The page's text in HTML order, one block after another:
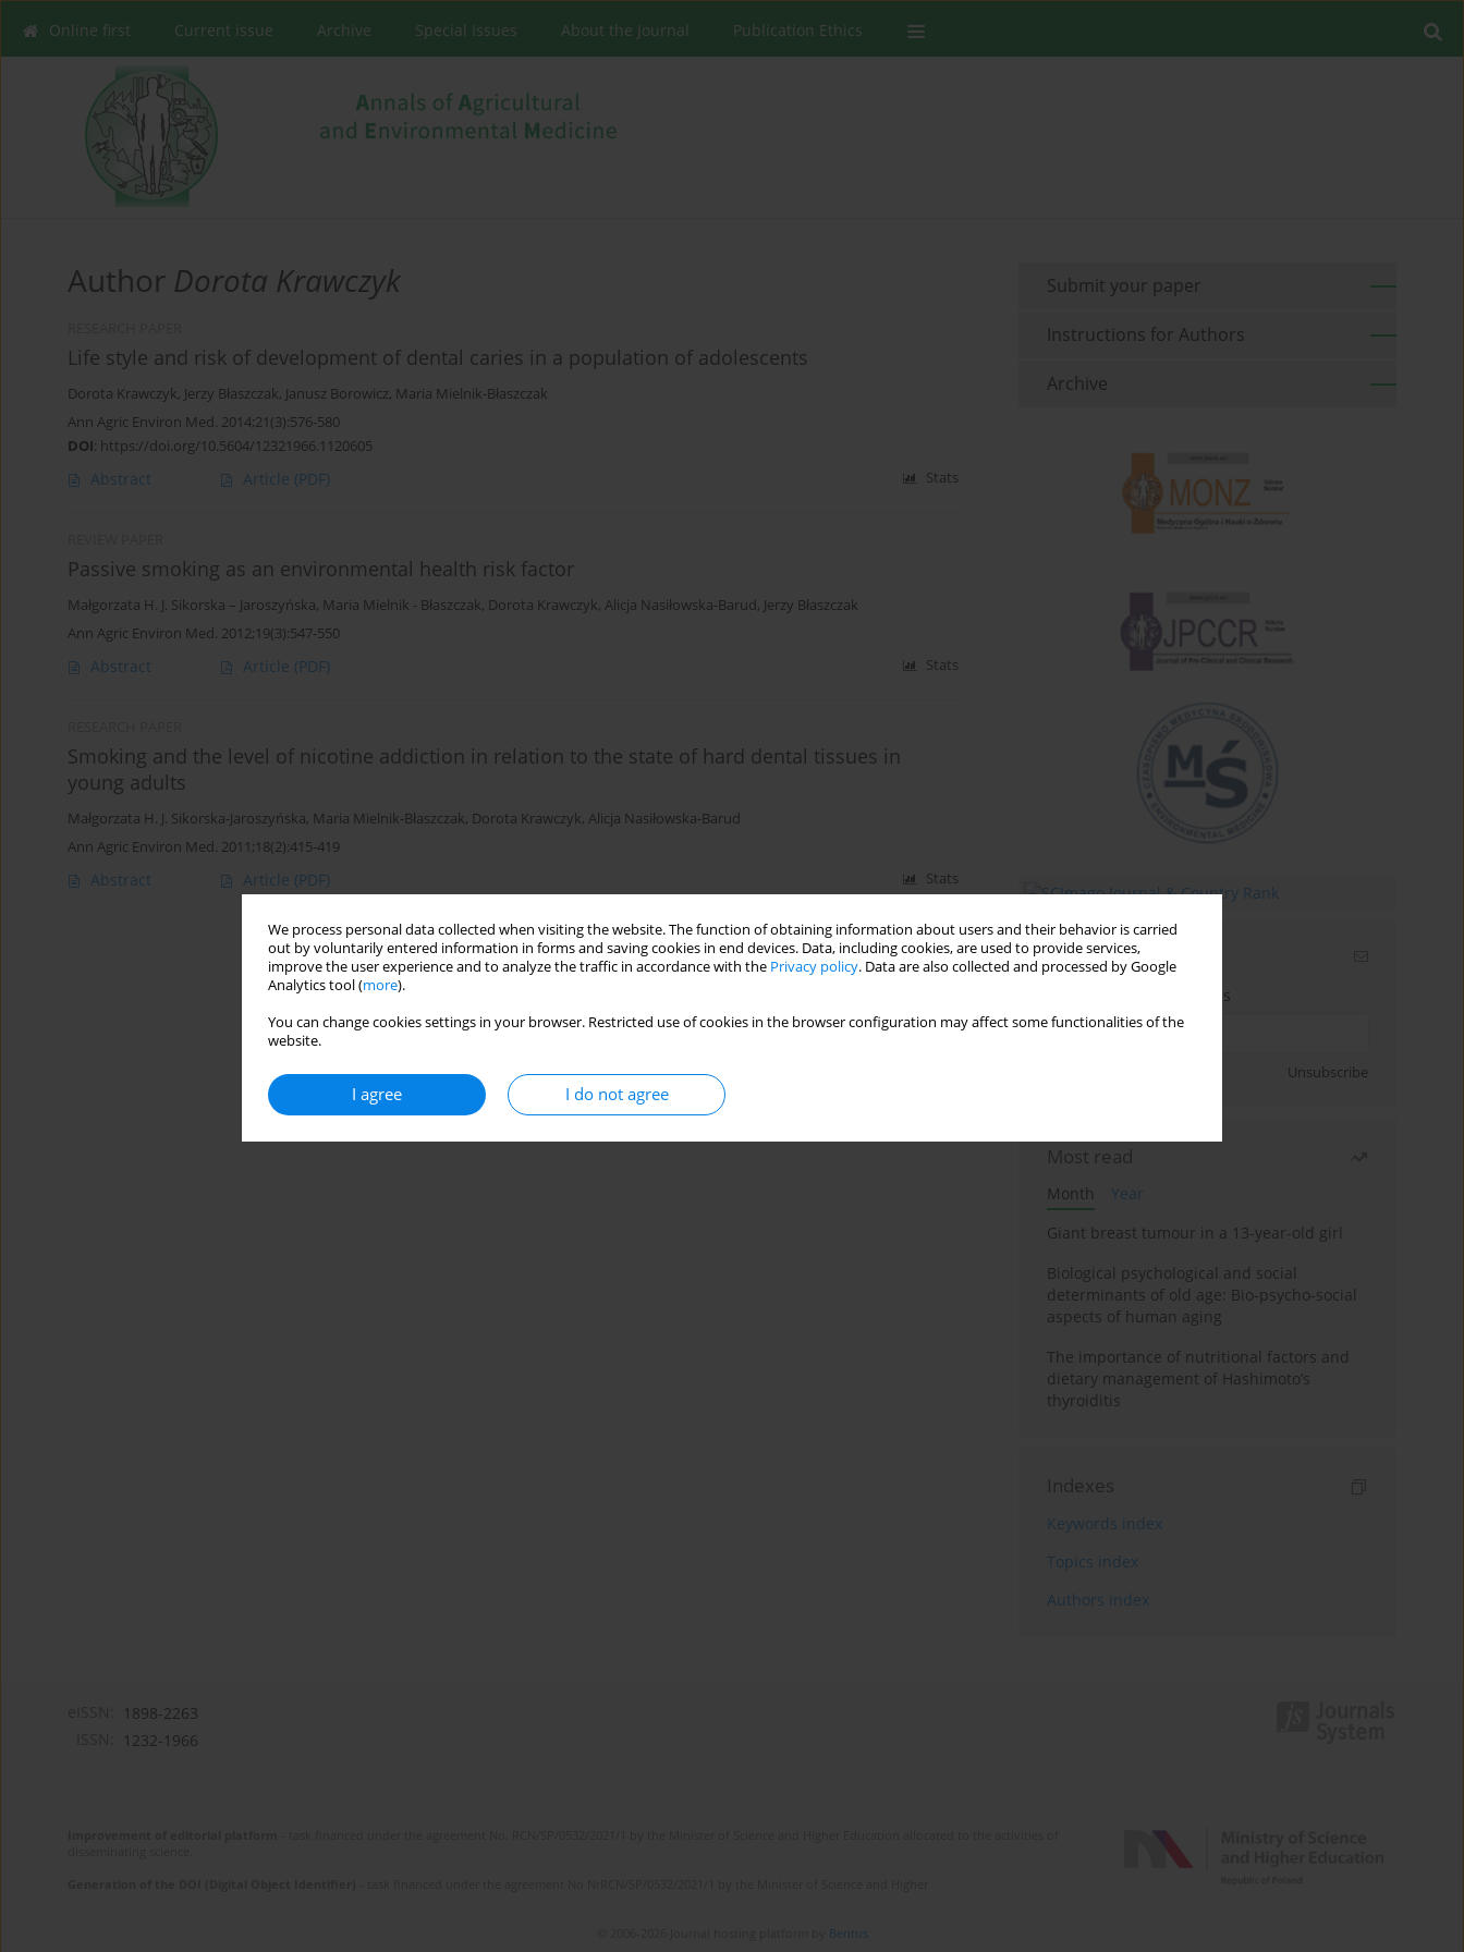
We process personal data collected when visiting the website. The function of obtaining information about users and their behavior is carried
out by voluntarily entered information in forms and saving cookies in end devices. Data, including cookies, are used to provide services,
improve the user experience and to analyze the traffic in accordance with the Privacy policy. Data are also collected and processed by Google
Analytics tool (more).
You can change cookies settings in your browser. Restricted use of cookies in the browser configuration may affect some functionalities of the
website.
I agree I do not agree
Online first Current issue Archive Special Issues About the Journal Publication Ethics
Author Dorota Krawczyk
Life style and risk of development of dental caries in a population of adolescents
Dorota Krawczyk, Jerzy Błaszczak, Janusz Borowicz, Maria Mielnik-Błaszczak
Ann Agric Environ Med. 2014;21(3):576-580
DOI: https://doi.org/10.5604/12321966.1120605
Abstract Article (PDF) Stats
Passive smoking as an environmental health risk factor
Małgorzata H. J. Sikorska – Jaroszyńska, Maria Mielnik - Błaszczak, Dorota Krawczyk, Alicja Nasiłowska-Barud, Jerzy Błaszczak
Ann Agric Environ Med. 2012;19(3):547-550
Abstract Article (PDF) Stats
Smoking and the level of nicotine addiction in relation to the state of hard dental tissues in
young adults
Małgorzata H. J. Sikorska-Jaroszyńska, Maria Mielnik-Błaszczak, Dorota Krawczyk, Alicja Nasiłowska-Barud
Ann Agric Environ Med. 2011;18(2):415-419
Abstract Article (PDF) Stats
Submit your paper
Instructions for Authors
Archive
Email alerts
Enter your email address
Unsubscribe
Most read
Month
Year
Giant breast tumour in a 13-year-old girl
Biological psychological and social
determinants of old age: Bio-psycho-social
aspects of human aging
The importance of nutritional factors and
dietary management of Hashimoto’s
thyroiditis
Indexes
Keywords index
Topics index
Authors index
1898-2263
1232-1966
Bentus